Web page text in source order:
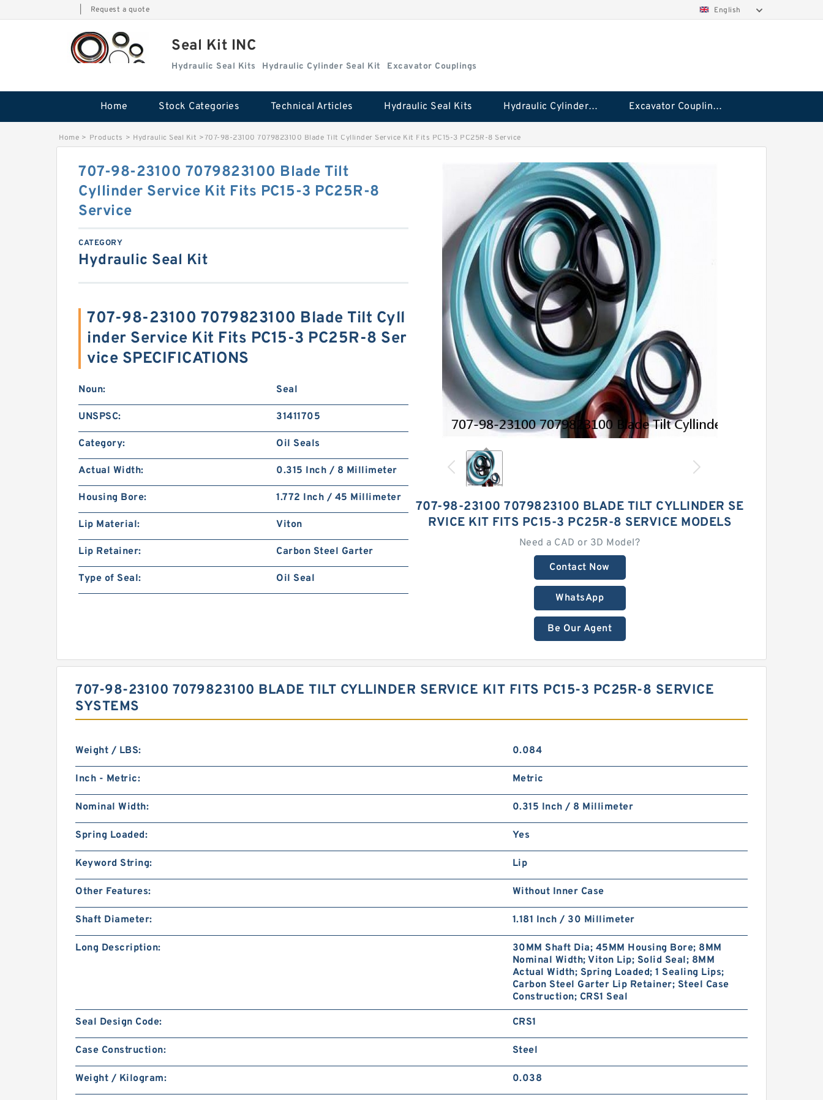
Request a quote English
Seal Kit INC
Hydraulic Seal Kits Hydraulic Cylinder Seal Kit Excavator Couplings
Home Stock Categories Technical Articles Hydraulic Seal Kits Hydraulic Cylinder Seal Kit Excavator Couplings
Home > Products > Hydraulic Seal Kit >707-98-23100 7079823100 Blade Tilt Cyllinder Service Kit Fits PC15-3 PC25R-8 Service
707-98-23100 7079823100 BLADE TILT CYLLINDER SE
RVICE KIT FITS PC15-3 PC25R-8 SERVICE MODELS
Need a CAD or 3D Model?
Contact Now
WhatsApp
Be Our Agent
707-98-23100 7079823100 Blade Tilt
Cyllinder Service Kit Fits PC15-3 PC25R-8
Service
CATEGORY
Hydraulic Seal Kit
707-98-23100 7079823100 Blade Tilt Cyll
inder Service Kit Fits PC15-3 PC25R-8 Ser
vice SPECIFICATIONS
Noun: Seal
UNSPSC: 31411705
Category: Oil Seals
Actual Width: 0.315 Inch / 8 Millimeter
Housing Bore: 1.772 Inch / 45 Millimeter
Lip Material: Viton
Lip Retainer: Carbon Steel Garter
Type of Seal: Oil Seal
707-98-23100 7079823100 BLADE TILT CYLLINDER SERVICE KIT FITS PC15-3 PC25R-8 SERVICE
SYSTEMS
Weight / LBS: 0.084
Inch - Metric: Metric
Nominal Width: 0.315 Inch / 8 Millimeter
Spring Loaded: Yes
Keyword String: Lip
Other Features: Without Inner Case
Shaft Diameter: 1.181 Inch / 30 Millimeter
Long Description:
30MM Shaft Dia; 45MM Housing Bore; 8MM
Nominal Width; Viton Lip; Solid Seal; 8MM
Actual Width; Spring Loaded; 1 Sealing Lips;
Carbon Steel Garter Lip Retainer; Steel Case
Construction; CRS1 Seal
Seal Design Code: CRS1
Case Construction: Steel
Weight / Kilogram: 0.038